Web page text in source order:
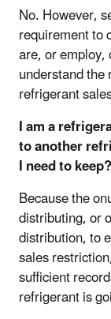
No. However,
requirement to
are, or
understand
refrigerant
I am a
to another
I need to keep?
Because the
distributing, or
distribution, to
sales
sufficient
refrigerant is